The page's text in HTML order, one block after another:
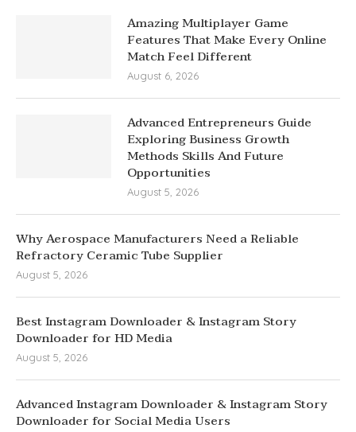
Amazing Multiplayer Game
Features That Make Every Online
Match Feel Different
August 6, 2026
Advanced Entrepreneurs Guide
Exploring Business Growth
Methods Skills And Future
Opportunities
August 5, 2026
Why Aerospace Manufacturers Need a Reliable
Refractory Ceramic Tube Supplier
August 5, 2026
Best Instagram Downloader & Instagram Story
Downloader for HD Media
August 5, 2026
Advanced Instagram Downloader & Instagram Story
Downloader for Social Media Users